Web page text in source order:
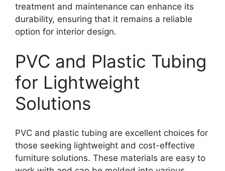
treatment and maintenance can enhance its
durability, ensuring that it remains a reliable
option for interior design.
PVC and Plastic Tubing
for Lightweight
Solutions
PVC and plastic tubing are excellent choices for
those seeking lightweight and cost-effective
furniture solutions. These materials are easy to